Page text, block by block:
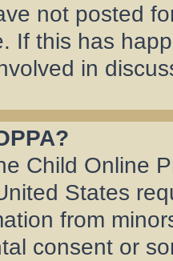
not posted
If this has
in
Child Online
States
from
consent or